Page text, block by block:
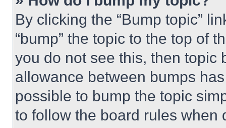
By clicking the “Bump topic”
“bump” the topic to the top of
you do not see this, then topic
allowance between bumps
possible to bump the topic
to follow the board rules when